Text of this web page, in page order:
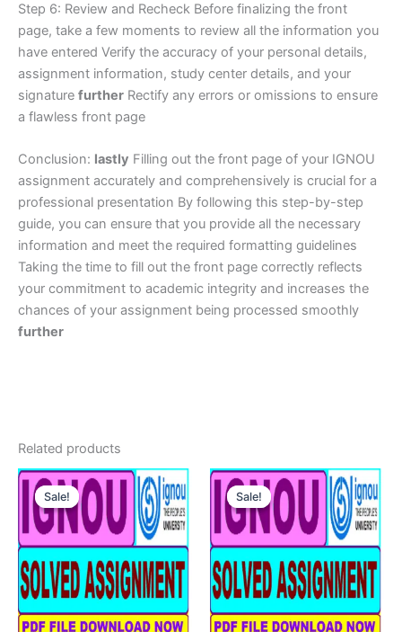
Step 6: Review and Recheck Before finalizing the front
page, take a few moments to review all the information you
have entered Verify the accuracy of your personal details,
assignment information, study center details, and your
signature further Rectify any errors or omissions to ensure
a flawless front page
Conclusion: lastly Filling out the front page of your IGNOU
assignment accurately and comprehensively is crucial for a
professional presentation By following this step-by-step
guide, you can ensure that you provide all the necessary
information and meet the required formatting guidelines
Taking the time to fill out the front page correctly reflects
your commitment to academic integrity and increases the
chances of your assignment being processed smoothly
further
Related products
Sale!
Sale! Sale!
Sale!